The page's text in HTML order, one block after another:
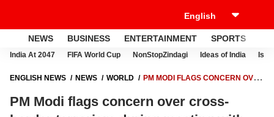
NEWS BUSINESS ENTERTAINMENT SPORTS
India At 2047 FIFA World Cup NonStopZindagi Ideas of India
ENGLISH NEWS NEWS WORLD
PM MODI FLAGS CONCERN OVER
PM Modi flags concern over cross-